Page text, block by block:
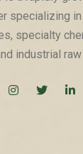
specializing
specialty
industrial